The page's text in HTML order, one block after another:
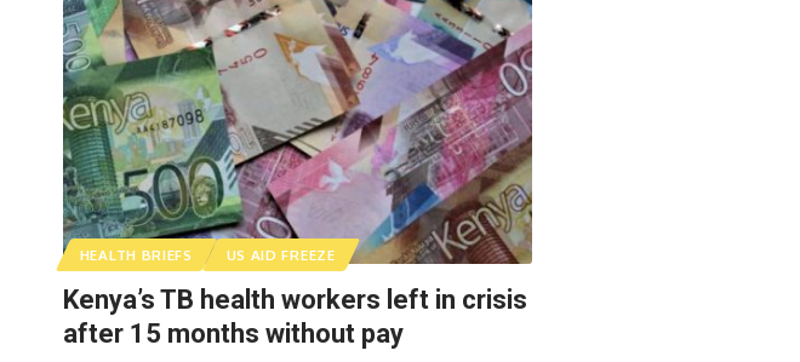
HEALTH BRIEFS US AID FREEZE
Kenya’s TB health workers left in crisis
after 15 months without pay